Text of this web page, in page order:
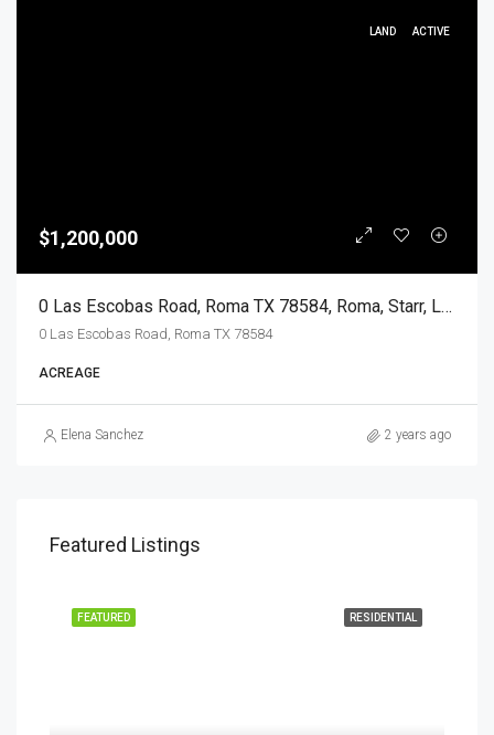
LAND ACTIVE
$1,200,000
0 Las Escobas Road, Roma TX 78584, Roma, Starr, Land
0 Las Escobas Road, Roma TX 78584
ACREAGE
Elena Sanchez 2 years ago
Featured Listings
RESIDENTIAL
FEATURED